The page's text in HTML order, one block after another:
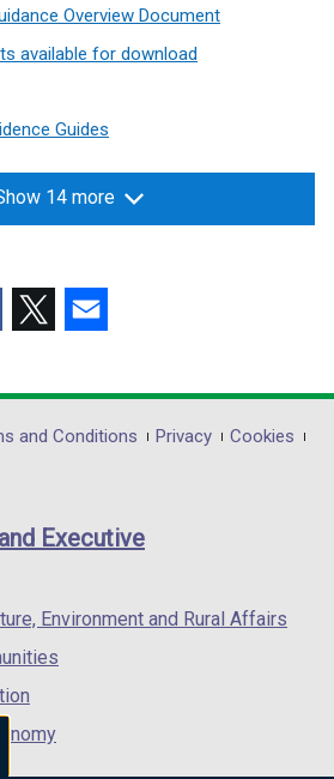
Overview Document
available for download
Guides
14 more
opens
in
/
opens
in
/
and Conditions Privacy
Cookies
Executive
Environment and Rural Affairs